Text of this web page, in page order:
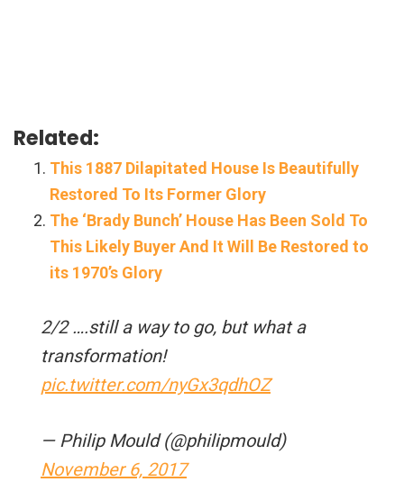
Related:
This 1887 Dilapitated House Is Beautifully
Restored To Its Former Glory
The ‘Brady Bunch’ House Has Been Sold To
This Likely Buyer And It Will Be Restored to
its 1970’s Glory
2/2 ….still a way to go, but what a
transformation!
pic.twitter.com/nyGx3qdhOZ
— Philip Mould (@philipmould)
November 6, 2017